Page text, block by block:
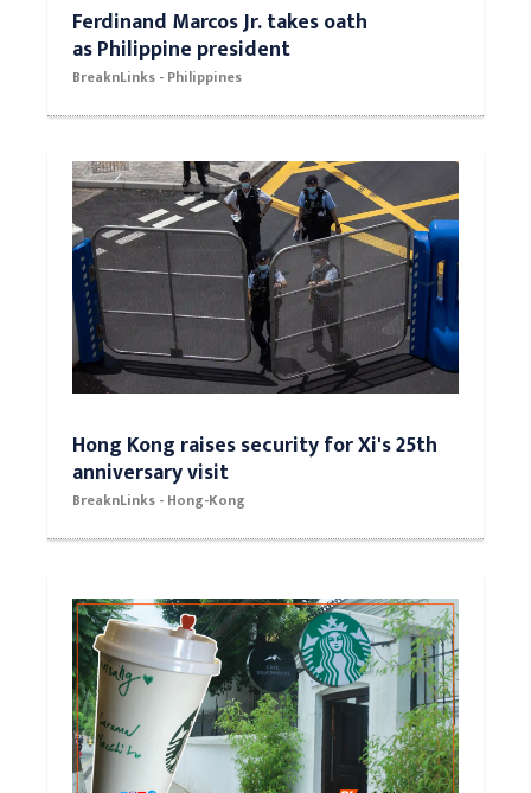
Ferdinand Marcos Jr. takes oath
as Philippine president
BreaknLinks - Philippines
Hong Kong raises security for Xi's 25th
anniversary visit
BreaknLinks - Hong-Kong